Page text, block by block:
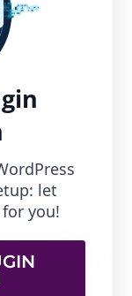
let
you!